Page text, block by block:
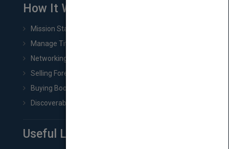
How It Works
Mission Statement
Manage Title & Rights Data
Networking
Selling Foreign Book Rights
Buying Book Rights
Discoverability & Marketing Tools
Useful Links